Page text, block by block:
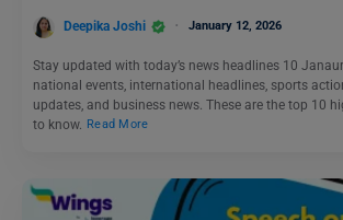
Deepika Joshi January 12, 2026
Stay updated with today’s news headlines 10
national events, international headlines, sports
updates, and business news. These are the top 10
to know.
Read More